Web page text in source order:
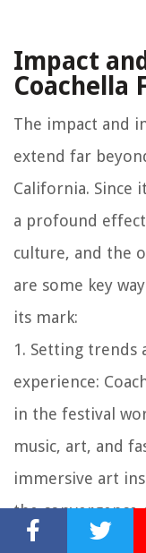
Impact
Coachella
The impact and
extend far
California. Since
a profound
culture, and the
are some key
its mark:
1. Setting trends
experience:
in the festival
music, art, and
immersive art
the
influenced the